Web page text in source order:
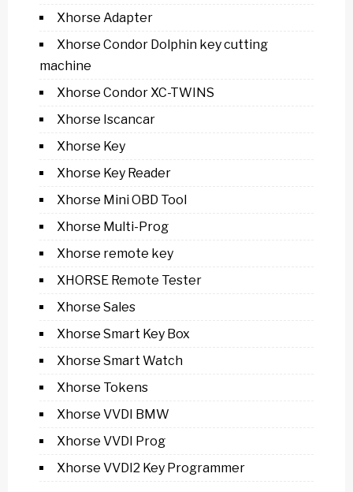
Xhorse Adapter
Xhorse Condor Dolphin key cutting
machine
Xhorse Condor XC-TWINS
Xhorse Iscancar
Xhorse Key
Xhorse Key Reader
Xhorse Mini OBD Tool
Xhorse Multi-Prog
Xhorse remote key
XHORSE Remote Tester
Xhorse Sales
Xhorse Smart Key Box
Xhorse Smart Watch
Xhorse Tokens
Xhorse VVDI BMW
Xhorse VVDI Prog
Xhorse VVDI2 Key Programmer